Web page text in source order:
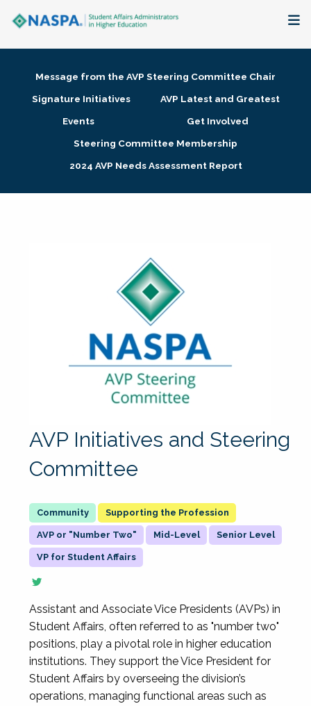
Membership + Communities
Research + Publications
Message from the AVP Steering Committee Chair
Signature Initiatives
AVP Latest and Greatest
Events
Get Involved
Steering Committee Membership
2024 AVP Needs Assessment Report
AVP Initiatives and Steering
Committee
Supporting the Profession
AVP or "Number Two" Mid-Level Senior Level
VP for Student Affairs
Assistant and Associate Vice Presidents (AVPs) in
Student Affairs, often referred to as "number two"
positions, play a pivotal role in higher education
institutions. They support the Vice President for
Student Affairs by overseeing the division’s
operations, managing functional areas such as